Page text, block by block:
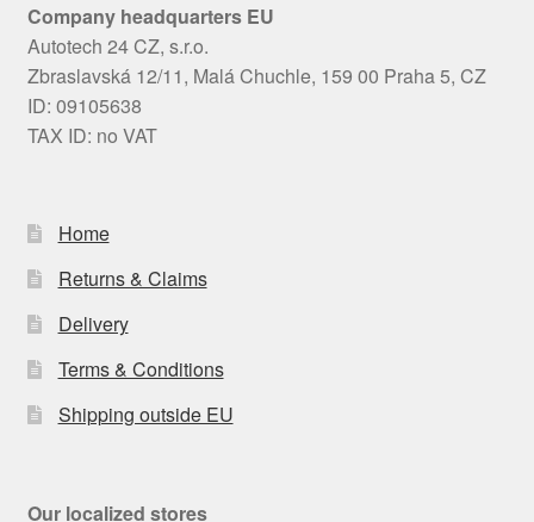
Company headquarters EU
Autotech 24 CZ, s.r.o.
Zbraslavská 12/11, Malá Chuchle, 159 00 Praha 5, CZ
ID: 09105638
TAX ID: no VAT
Home
Returns & Claims
Delivery
Terms & Conditions
Shipping outside EU
Our localized stores